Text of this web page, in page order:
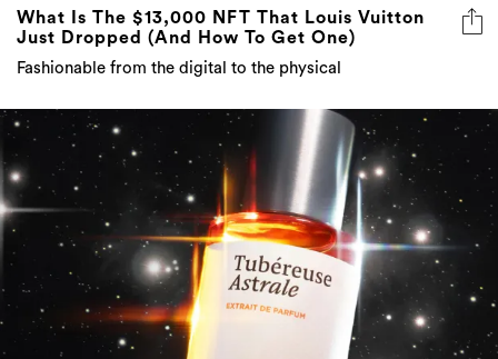
What Is The $13,000 NFT That Louis Vuitton
Just Dropped (And How To Get One)
Fashionable from the digital to the physical